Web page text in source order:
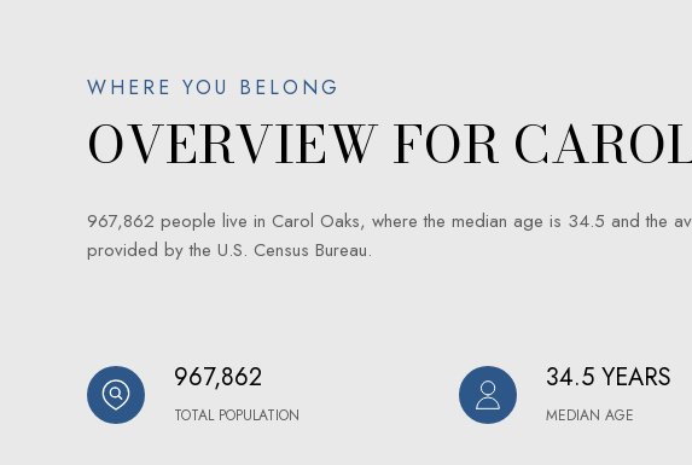
OVERVIEW FOR
967,862 people live in Carol Oaks, where the median age is 34.5 and the
provided by the U.S. Census Bureau.
967,862
TOTAL POPULATION
34.5 YEARS
MEDIAN AGE